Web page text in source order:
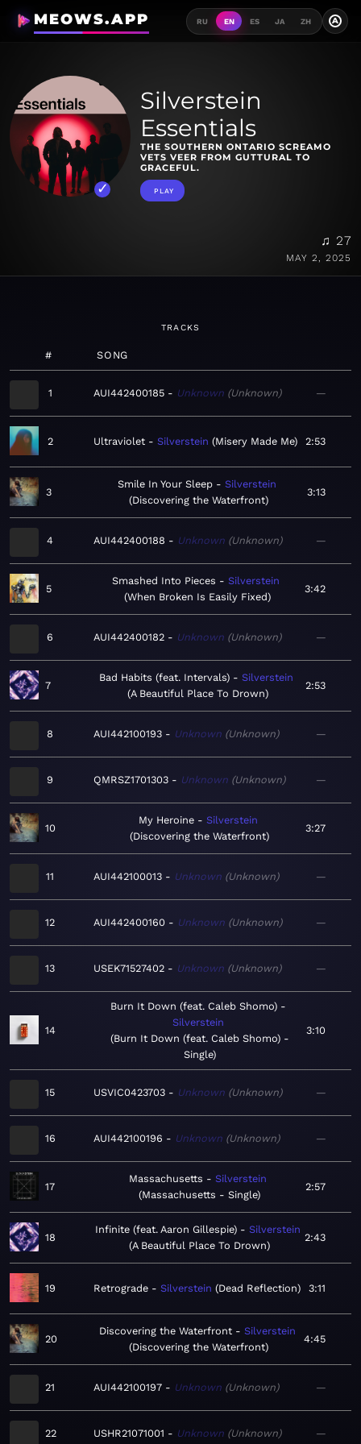
MEOWS.APP RU EN ES JA ZH A
Silverstein
Essentials
THE SOUTHERN ONTARIO SCREAMO
VETS VEER FROM GUTTURAL TO
GRACEFUL.
PLAY
♫ 27
MAY 2, 2025
TRACKS
# SONG
1 AUI442400185 Unknown Unknown —
2 Ultraviolet Silverstein Misery Made Me 2:53
3
Smile In Your Sleep
Silverstein
Discovering the Waterfront
3:13
4 AUI442400188 Unknown Unknown —
5
Smashed Into Pieces
Silverstein
When Broken Is Easily Fixed
3:42
6 AUI442400182 Unknown Unknown —
7
Bad Habits (feat. Intervals)
Silverstein
A Beautiful Place To Drown
2:53
8 AUI442100193 Unknown Unknown —
9 QMRSZ1701303 Unknown Unknown —
10
My Heroine
Silverstein
Discovering the Waterfront
3:27
11 AUI442100013 Unknown Unknown —
12 AUI442400160 Unknown Unknown —
13 USEK71527402 Unknown Unknown —
14
Burn It Down (feat. Caleb Shomo)
Silverstein
Burn It Down (feat. Caleb Shomo) -
Single
3:10
15 USVIC0423703 Unknown Unknown —
16 AUI442100196 Unknown Unknown —
17
Massachusetts
Silverstein
Massachusetts - Single
2:57
18
Infinite (feat. Aaron Gillespie)
Silverstein
A Beautiful Place To Drown
2:43
19 Retrograde Silverstein Dead Reflection 3:11
20
Discovering the Waterfront
Silverstein
Discovering the Waterfront
4:45
21 AUI442100197 Unknown Unknown —
22 USHR21071001 Unknown Unknown —